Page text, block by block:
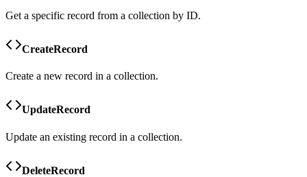
Get a specific record from a collection by ID.
CreateRecord
Create a new record in a collection.
UpdateRecord
Update an existing record in a collection.
DeleteRecord